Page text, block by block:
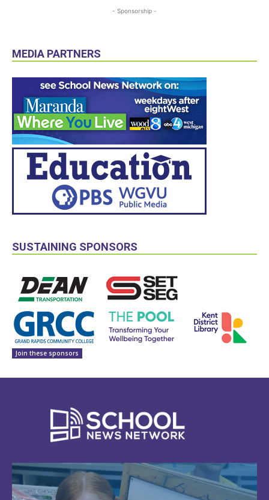
- Sponsorship -
MEDIA PARTNERS
SUSTAINING SPONSORS
Join these sponsors